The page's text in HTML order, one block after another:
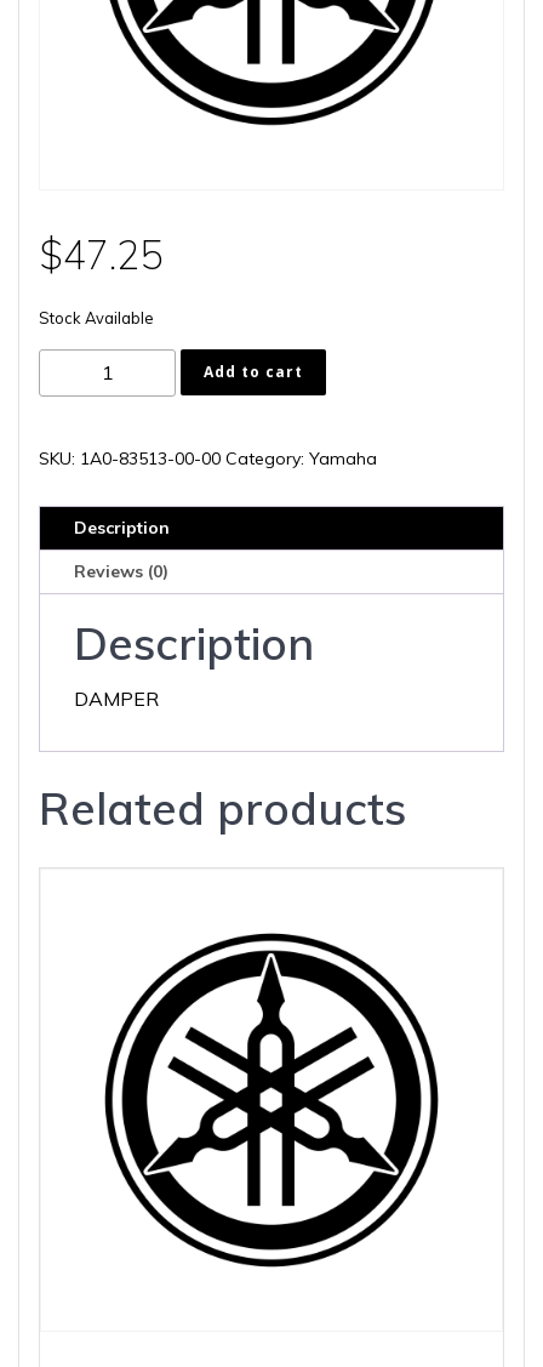
$47.25
Stock Available
83513-
00
Add to cart
SKU: 1A0-83513-00-00 Category: Yamaha
Description
Reviews (0)
Description
DAMPER
Related products